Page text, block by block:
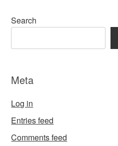
Search
Meta
Log in
Entries feed
Comments feed